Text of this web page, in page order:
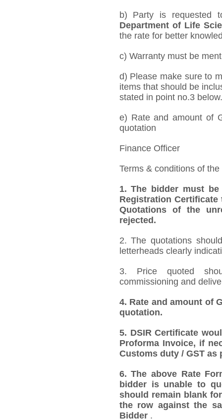
b) Party is
Department of Life
the rate for better
c) Warranty must be
d) Please make sure to
items that should be
stated in point no.3 below.
e) Rate and amount of
quotation
Finance Officer
Terms & conditions of
1. The bidder must be
Registration
Quotations of the
rejected.
2. The quotations
letterheads clearly
3. Price quoted
commissioning and
4. Rate and amount of
quotation.
5. DSIR Certificate
Proforma Invoice, if
Customs duty / GST as
6. The above Rate
bidder is unable to
should remain blank
the row against the
Bidder .